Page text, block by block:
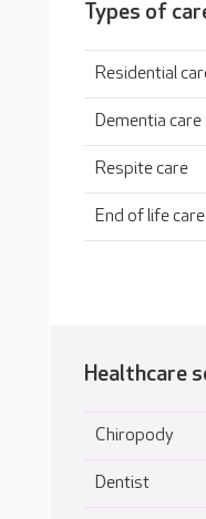
Types of
Residential
Dementia care
Respite care
End of life care
Healthcare
Chiropody
Dentist